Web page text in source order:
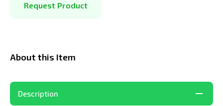
Request Product
About this Item
Description